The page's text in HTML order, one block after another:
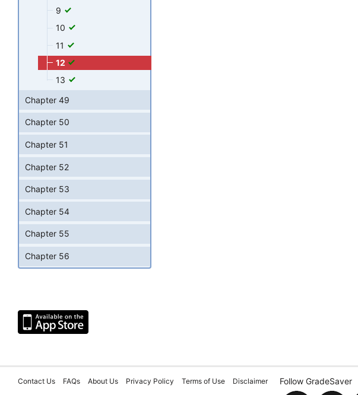
9
10
11
12
13
Chapter 49
Chapter 50
Chapter 51
Chapter 52
Chapter 53
Chapter 54
Chapter 55
Chapter 56
Contact Us FAQs About Us Privacy Policy Terms of Use
Disclaimer
Follow GradeSaver